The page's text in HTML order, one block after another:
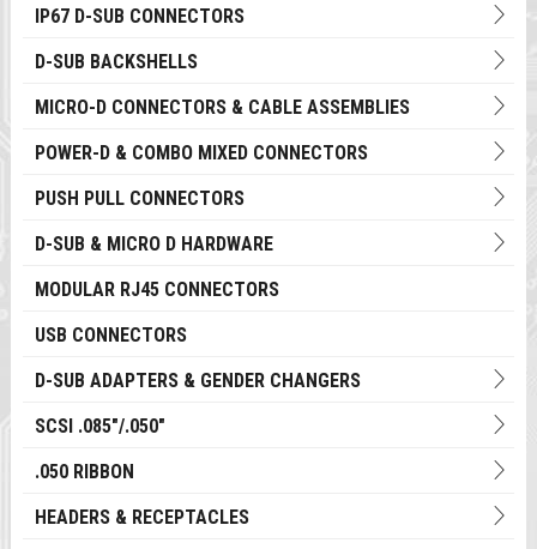
IP67 D-SUB CONNECTORS
D-SUB BACKSHELLS
MICRO-D CONNECTORS & CABLE ASSEMBLIES
POWER-D & COMBO MIXED CONNECTORS
PUSH PULL CONNECTORS
D-SUB & MICRO D HARDWARE
MODULAR RJ45 CONNECTORS
USB CONNECTORS
D-SUB ADAPTERS & GENDER CHANGERS
SCSI .085"/.050"
.050 RIBBON
HEADERS & RECEPTACLES